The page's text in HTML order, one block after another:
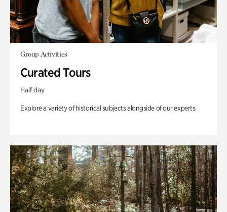
Group Activities
Curated Tours
Half day
Explore a variety of historical subjects alongside of our experts.